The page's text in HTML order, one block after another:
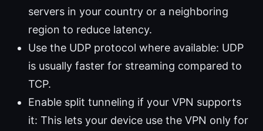
servers in your country or a neighboring
region to reduce latency.
Use the UDP protocol where available: UDP
is usually faster for streaming compared to
TCP.
Enable split tunneling if your VPN supports
it: This lets your device use the VPN only for